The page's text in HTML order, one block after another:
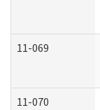
11-069
11-070